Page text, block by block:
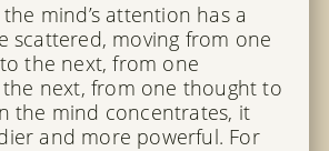
mind’s attention has a
scattered, moving from one
the next, from one
next, from one thought to
the mind concentrates, it
and more powerful. For